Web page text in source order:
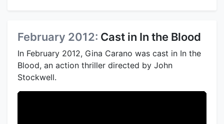
February 2012: Cast in In the Blood
In February 2012, Gina Carano was cast in In the
Blood, an action thriller directed by John
Stockwell.